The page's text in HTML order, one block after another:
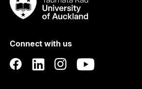
Taumata
RauUniversity
Auckland
Connect with us